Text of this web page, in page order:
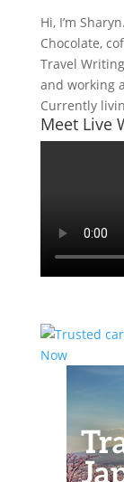
Hi, I’m
Chocolate,
Travel
and working
Currently
Meet Live